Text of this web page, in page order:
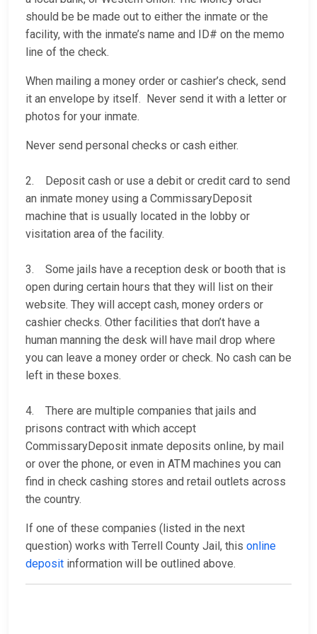
should be be made out to either the inmate or the
facility, with the inmate’s name and ID# on the memo
line of the check.
When mailing a money order or cashier’s check, send
it an envelope by itself. Never send it with a letter or
photos for your inmate.
Never send personal checks or cash either.
2. Deposit cash or use a debit or credit card to send
an inmate money using a CommissaryDeposit
machine that is usually located in the lobby or
visitation area of the facility.
3. Some jails have a reception desk or booth that is
open during certain hours that they will list on their
website. They will accept cash, money orders or
cashier checks. Other facilities that don’t have a
human manning the desk will have mail drop where
you can leave a money order or check. No cash can be
left in these boxes.
4. There are multiple companies that jails and
prisons contract with which accept
CommissaryDeposit inmate deposits online, by mail
or over the phone, or even in ATM machines you can
find in check cashing stores and retail outlets across
the country.
If one of these companies (listed in the next
question) works with Terrell County Jail, this online
deposit information will be outlined above.